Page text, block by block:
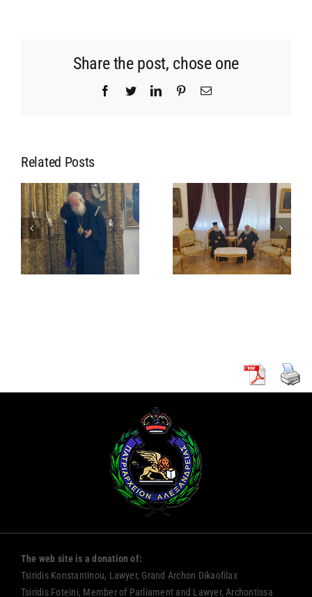
Share the post, chose one
Facebook
TwitterLinkedInPinterestEmail
Related Posts
HIS
BEATITUDE
WITH HIS
BEATITUDE
THE
HIS
BEATITUDE
WITH THE
PRESIDENT
OF THE
The web site is a donation of:
Tsiridis Konstantinou, Lawyer, Grand Archon Dikaofilax
Tsiridis Foteini, Member of Parliament and Lawyer, Archontissa